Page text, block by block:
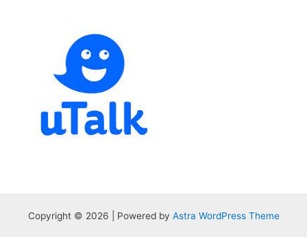
Copyright © 2026 | Powered by Astra WordPress Theme